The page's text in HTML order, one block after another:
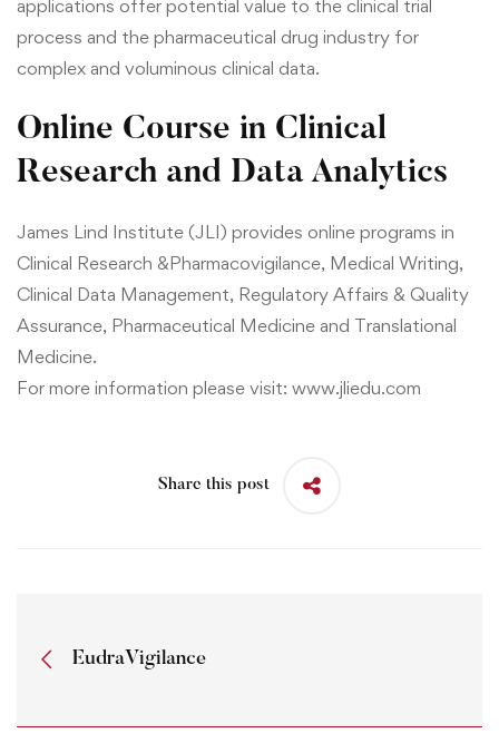
applications offer potential value to the clinical trial
process and the pharmaceutical drug industry for
complex and voluminous clinical data.
Online Course in Clinical
Research and Data Analytics
James Lind Institute (JLI) provides online programs in
Clinical Research &Pharmacovigilance, Medical Writing,
Clinical Data Management, Regulatory Affairs & Quality
Assurance, Pharmaceutical Medicine and Translational
Medicine.
For more information please visit: www.jliedu.com
Share this post
EudraVigilance